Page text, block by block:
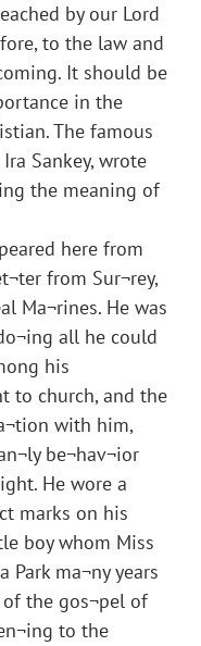
by our Lord
to the law and
It should be
in the
The famous
Sankey, wrote
the meaning of
here from
from Sur¬rey,
Ma¬rines. He was
all he could
his
to church, and the
with him,
be¬hav¬ior
He wore a
marks on his
boy whom Miss
Park ma¬ny years
the gos¬pel of
to the